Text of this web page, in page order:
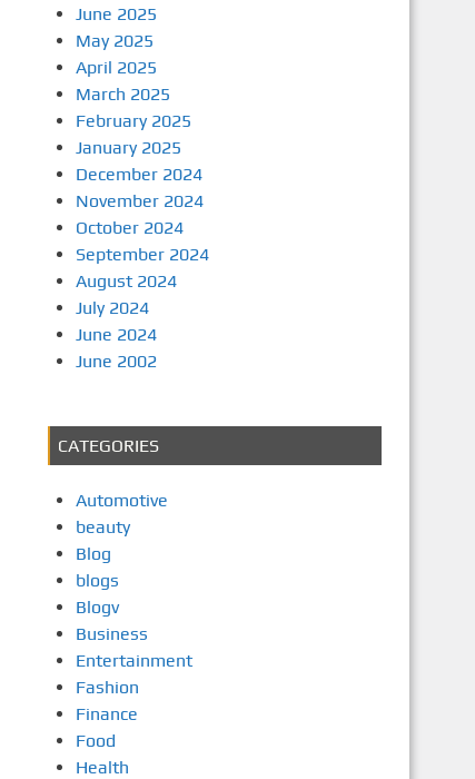
June 2025
May 2025
April 2025
March 2025
February 2025
January 2025
December 2024
November 2024
October 2024
September 2024
August 2024
July 2024
June 2024
June 2002
CATEGORIES
Automotive
beauty
Blog
blogs
Blogv
Business
Entertainment
Fashion
Finance
Food
Health